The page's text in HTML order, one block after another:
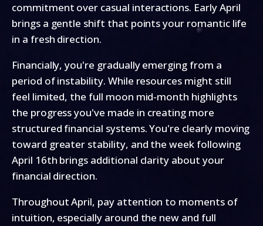
commitment over casual interactions. Early April
brings a gentle shift that points your romantic life
in a fresh direction.
Financially, you're gradually emerging from a
period of instability. While resources might still
feel limited, the full moon mid-month highlights
the progress you've made in creating more
structured financial systems. You're clearly moving
toward greater stability, and the week following
April 16th brings additional clarity about your
financial direction.
Throughout April, pay attention to moments of
intuition, especially around the new and full